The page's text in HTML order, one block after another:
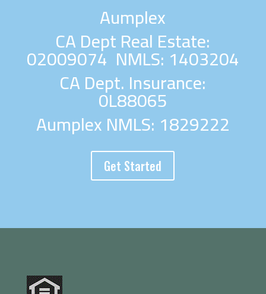
Aumplex
CA Dept Real Estate:
02009074 NMLS: 1403204
CA Dept. Insurance:
0L88065
Aumplex NMLS: 1829222
Get Started